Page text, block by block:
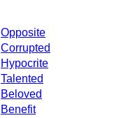
Opposite
Corrupted
Hypocrite
Talented
Beloved
Benefit